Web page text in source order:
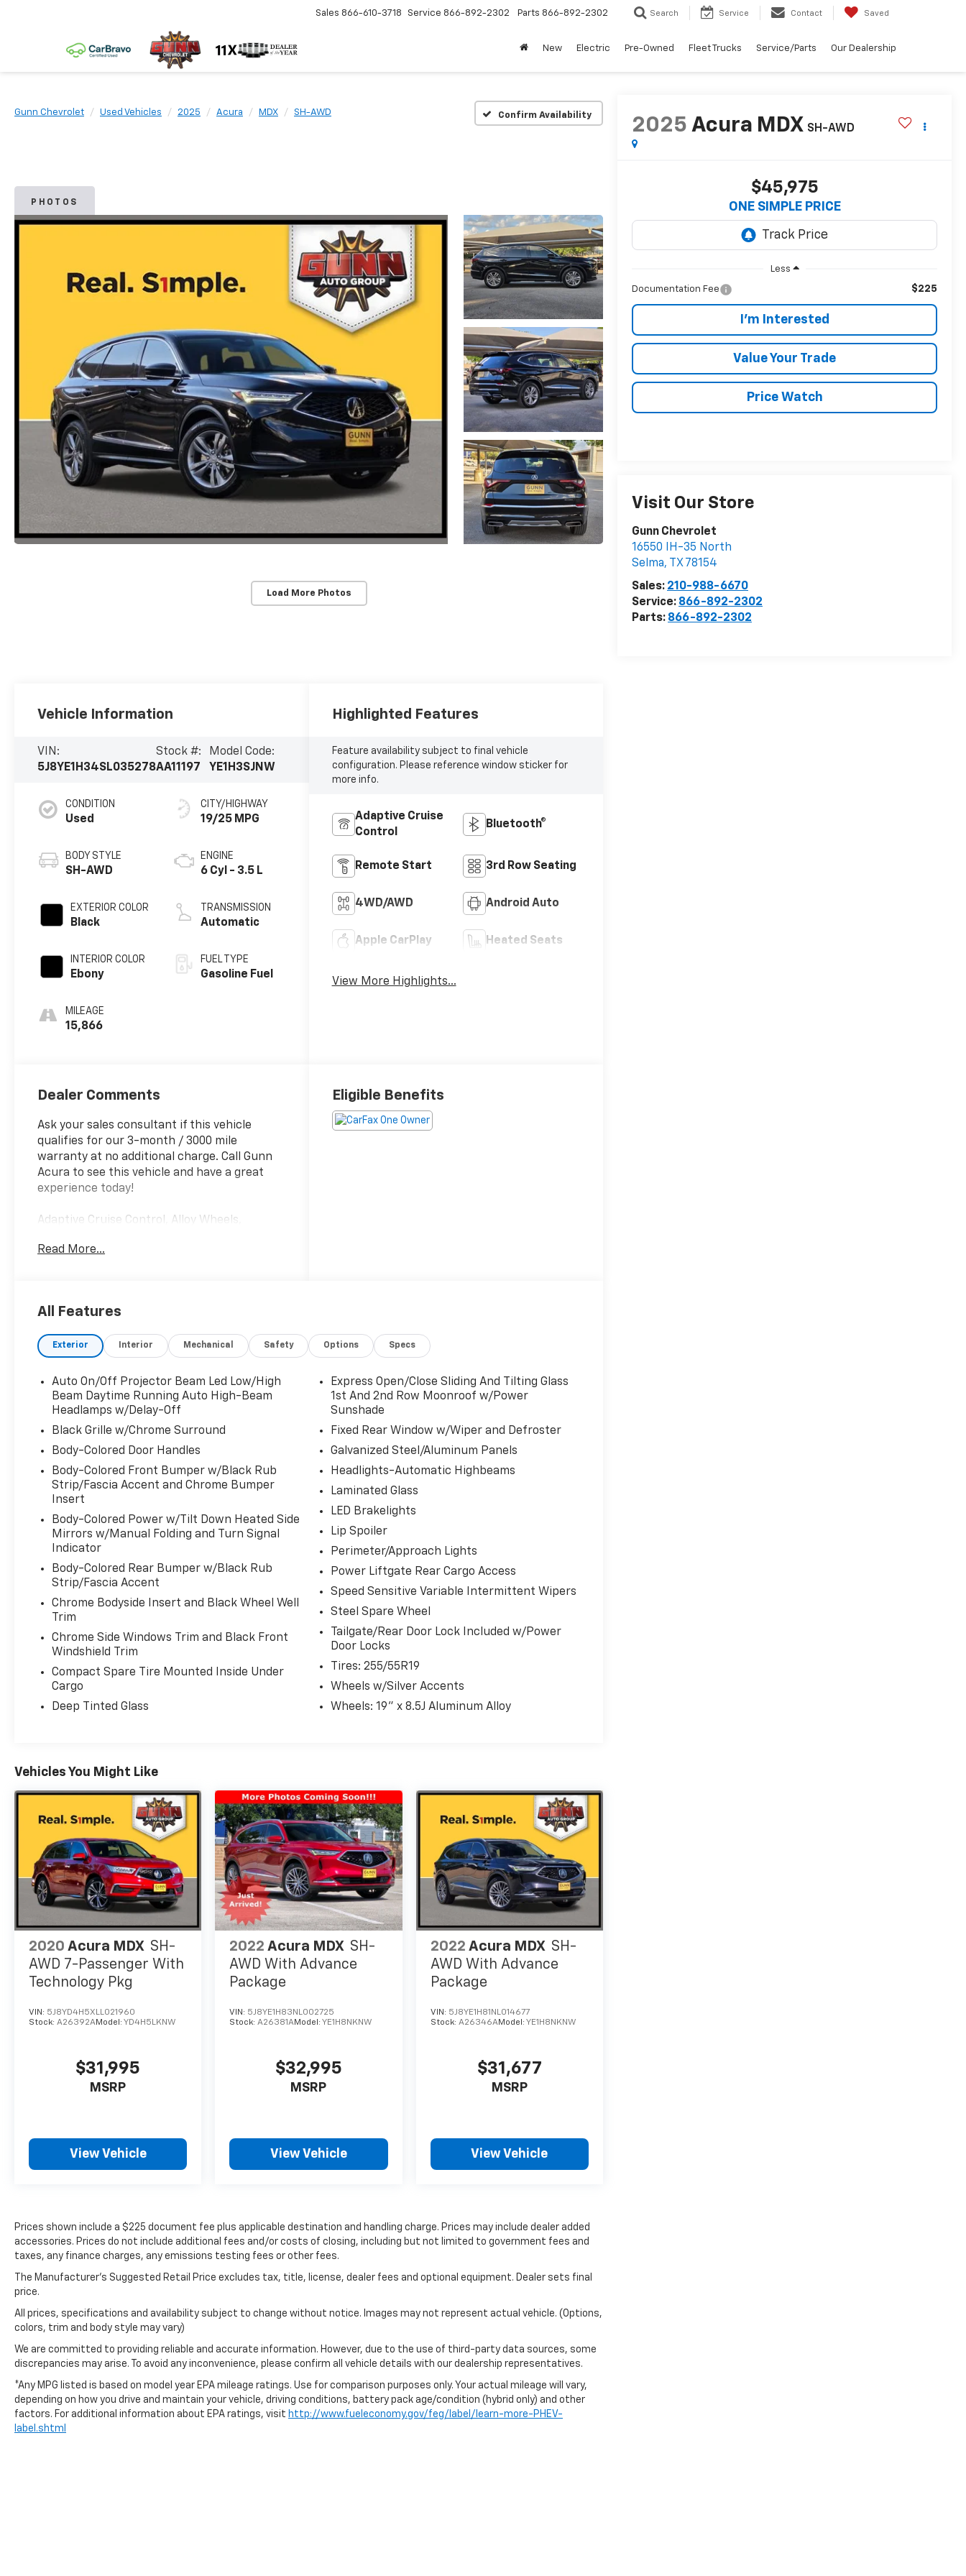
Sales 866-610-3718 Service 866-892-2302 Parts 866-892-2302 Search Service Contact Saved
New Electric Pre-Owned Fleet Trucks Service/Parts Our Dealership
Gunn Chevrolet Used Vehicles 2025 Acura MDX SH-AWD Confirm Availability
PHOTOS
Load More Photos
2025 Acura MDX SH-AWD
$45,975
ONE SIMPLE PRICE
Less
Documentation Fee $225
I'm Interested
Value Your Trade
Price Watch
Visit Our Store
Gunn Chevrolet
16550 IH-35 North
Selma, TX 78154
Sales: 210-988-6670
Service: 866-892-2302
Parts: 866-892-2302
Vehicle Information
VIN:
5J8YE1H34SL035278
Stock #:
AA11197
Model Code:
YE1H3SJNW
CONDITION
Used
BODY STYLE
SH-AWD
EXTERIOR COLOR
Black
INTERIOR COLOR
Ebony
MILEAGE
15,866
CITY/HIGHWAY
19/25 MPG
ENGINE
6 Cyl - 3.5 L
TRANSMISSION
Automatic
FUEL TYPE
Gasoline Fuel
Highlighted Features
Feature availability subject to final vehicle
configuration. Please reference window sticker for
more info.
Adaptive Cruise
Control
Bluetooth®
Remote Start 3rd Row Seating
4WD/AWD Android Auto
Apple CarPlay Heated Seats
View More Highlights...
Dealer Comments
Ask your sales consultant if this vehicle
qualifies for our 3-month / 3000 mile
warranty at no additional charge. Call Gunn
Acura to see this vehicle and have a great
experience today!
Adaptive Cruise Control, Alloy Wheels,
Bluetooth®, CarPlay, Heated Seats, Multi Zone
* Powertrain Limited Warranty: 84
Month/100,000 Mile (whichever comes first)
from original in-service date
* 182 Point Inspection
* Roadside Assistance
* Warranty Deductible: $0
* Limited Warranty: 24 Month/100,000 Mile
(whichever comes first) after new car
warranty expires or from certified purchase
date
* 1st Scheduled Maintenance is Free,
Complimentary 3-month AcuraLink trial,
Complimentary 3-month SiriusXM Radio
Service. Includes Trip Interruption, Rental
Vehicle Reimbursement and Concierge
Service
Black 2025 Acura MDX Base SH-AWD 10-
Read More...
Eligible Benefits
All Features
Exterior Interior Mechanical Safety Options Specs
Auto On/Off Projector Beam Led Low/High
Beam Daytime Running Auto High-Beam
Headlamps w/Delay-Off
Black Grille w/Chrome Surround
Body-Colored Door Handles
Body-Colored Front Bumper w/Black Rub
Strip/Fascia Accent and Chrome Bumper
Insert
Body-Colored Power w/Tilt Down Heated Side
Mirrors w/Manual Folding and Turn Signal
Indicator
Body-Colored Rear Bumper w/Black Rub
Strip/Fascia Accent
Chrome Bodyside Insert and Black Wheel Well
Trim
Chrome Side Windows Trim and Black Front
Windshield Trim
Compact Spare Tire Mounted Inside Under
Cargo
Deep Tinted Glass
Express Open/Close Sliding And Tilting Glass
1st And 2nd Row Moonroof w/Power
Sunshade
Fixed Rear Window w/Wiper and Defroster
Galvanized Steel/Aluminum Panels
Headlights-Automatic Highbeams
Laminated Glass
LED Brakelights
Lip Spoiler
Perimeter/Approach Lights
Power Liftgate Rear Cargo Access
Speed Sensitive Variable Intermittent Wipers
Steel Spare Wheel
Tailgate/Rear Door Lock Included w/Power
Door Locks
Tires: 255/55R19
Wheels w/Silver Accents
Wheels: 19" x 8.5J Aluminum Alloy
Vehicles You Might Like
2020 Acura MDX SH-
AWD 7-Passenger With
Technology Pkg
VIN: 5J8YD4H5XLL021960
Stock: A26392AModel: YD4H5LKNW
$31,995
MSRP
View Vehicle
2022 Acura MDX SH-
AWD With Advance
Package
VIN: 5J8YE1H83NL002725
Stock:A26381AModel: YE1H8NKNW
$32,995
MSRP
View Vehicle
2022 Acura MDX SH-
AWD With Advance
Package
VIN: 5J8YE1H81NL014677
Stock: A26346AModel: YE1H8NKNW
$31,677
MSRP
View Vehicle
Prices shown include a $225 document fee plus applicable destination and handling charge. Prices may include dealer added
accessories. Prices do not include additional fees and/or costs of closing, including but not limited to government fees and
taxes, any finance charges, any emissions testing fees or other fees.
The Manufacturer's Suggested Retail Price excludes tax, title, license, dealer fees and optional equipment. Dealer sets final
price.
All prices, specifications and availability subject to change without notice. Images may not represent actual vehicle. (Options,
colors, trim and body style may vary)
We are committed to providing reliable and accurate information. However, due to the use of third-party data sources, some
discrepancies may arise. To avoid any inconvenience, please confirm all vehicle details with our dealership representatives.
*Any MPG listed is based on model year EPA mileage ratings. Use for comparison purposes only. Your actual mileage will vary,
depending on how you drive and maintain your vehicle, driving conditions, battery pack age/condition (hybrid only) and other
factors. For additional information about EPA ratings, visit http://www.fueleconomy.gov/feg/label/learn-more-PHEV-
label.shtml